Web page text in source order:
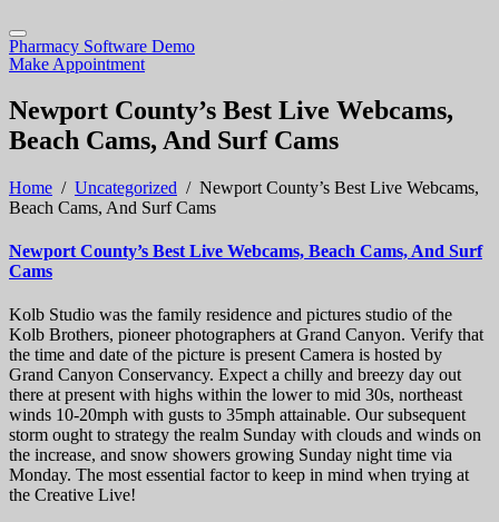
Pharmacy Software Demo
Make Appointment
Newport County’s Best Live Webcams,
Beach Cams, And Surf Cams
Home / Uncategorized / Newport County’s Best Live Webcams,
Beach Cams, And Surf Cams
Newport County’s Best Live Webcams, Beach Cams, And Surf
Cams
Kolb Studio was the family residence and pictures studio of the
Kolb Brothers, pioneer photographers at Grand Canyon. Verify that
the time and date of the picture is present Camera is hosted by
Grand Canyon Conservancy. Expect a chilly and breezy day out
there at present with highs within the lower to mid 30s, northeast
winds 10-20mph with gusts to 35mph attainable. Our subsequent
storm ought to strategy the realm Sunday with clouds and winds on
the increase, and snow showers growing Sunday night time via
Monday. The most essential factor to keep in mind when trying at
the Creative Live!